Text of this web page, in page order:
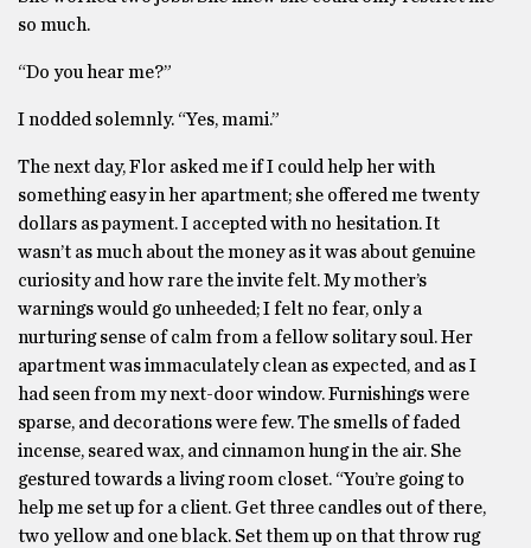
so much.
“Do you hear me?”
I nodded solemnly. “Yes, mami.”
The next day, Flor asked me if I could help her with
something easy in her apartment; she offered me twenty
dollars as payment. I accepted with no hesitation. It
wasn’t as much about the money as it was about genuine
curiosity and how rare the invite felt. My mother’s
warnings would go unheeded; I felt no fear, only a
nurturing sense of calm from a fellow solitary soul. Her
apartment was immaculately clean as expected, and as I
had seen from my next-door window. Furnishings were
sparse, and decorations were few. The smells of faded
incense, seared wax, and cinnamon hung in the air. She
gestured towards a living room closet. “You’re going to
help me set up for a client. Get three candles out of there,
two yellow and one black. Set them up on that throw rug